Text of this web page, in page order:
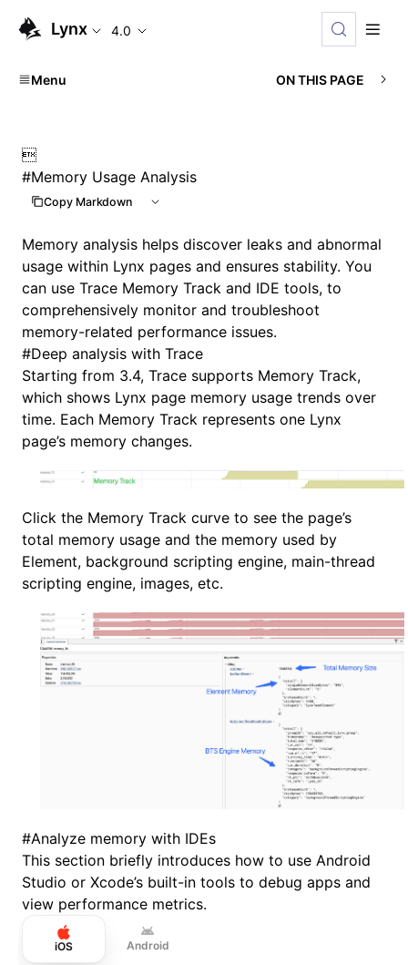
Lynx 4.0
Menu ON THIS PAGE

#Memory Usage Analysis
Copy Markdown
Memory analysis helps discover leaks and abnormal
usage within Lynx pages and ensures stability. You
can use Trace Memory Track and IDE tools, to
comprehensively monitor and troubleshoot
memory-related performance issues.
#Deep analysis with Trace
Starting from 3.4, Trace supports Memory Track,
which shows Lynx page memory usage trends over
time. Each Memory Track represents one Lynx
page’s memory changes.
Click the Memory Track curve to see the page’s
total memory usage and the memory used by
Element, background scripting engine, main-thread
scripting engine, images, etc.
#Analyze memory with IDEs
This section briefly introduces how to use Android
Studio or Xcode’s built-in tools to debug apps and
view performance metrics.
iOS Android